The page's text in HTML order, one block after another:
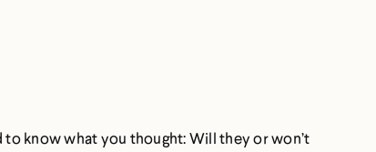
to know what you thought: Will they or won’t